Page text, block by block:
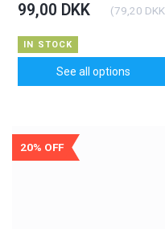
99,00 DKK (79,20 DKK
IN STOCK
See all options
20% OFF